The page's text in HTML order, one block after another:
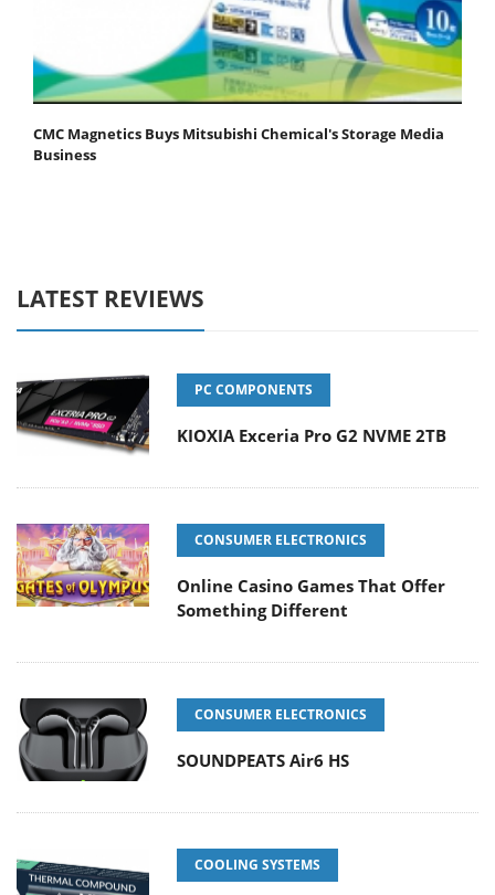
CMC Magnetics Buys Mitsubishi Chemical's Storage Media
Business
LATEST REVIEWS
PC COMPONENTS
KIOXIA Exceria Pro G2 NVME 2TB
CONSUMER ELECTRONICS
Online Casino Games That Offer
Something Different
CONSUMER ELECTRONICS
SOUNDPEATS Air6 HS
COOLING SYSTEMS